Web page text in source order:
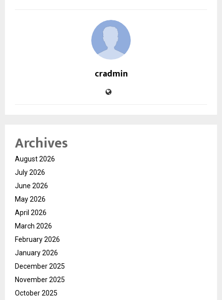
cradmin
Archives
August 2026
July 2026
June 2026
May 2026
April 2026
March 2026
February 2026
January 2026
December 2025
November 2025
October 2025